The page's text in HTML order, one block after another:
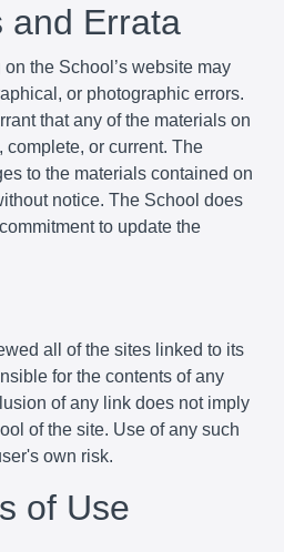
and Errata
the School’s website may
or photographic errors.
that any of the materials on
complete, or current. The
to the materials contained on
notice. The School does
to update the
all of the sites linked to its
for the contents of any
of any link does not imply
of the site. Use of any such
own risk.
of Use